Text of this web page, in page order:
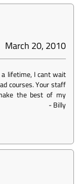
March 20, 2010
lifetime, I cant wait
courses. Your staff
the best of my
-Billy